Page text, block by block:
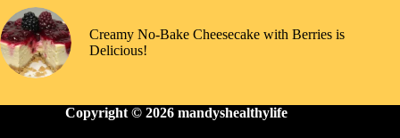
Creamy No-Bake Cheesecake with Berries is
Delicious!
Copyright © 2026 mandyshealthylife